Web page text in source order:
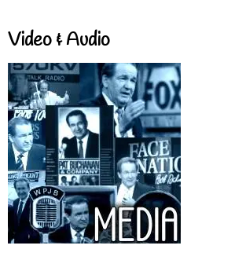
Video & Audio